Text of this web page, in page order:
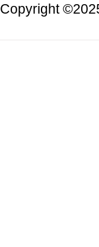
Copyright